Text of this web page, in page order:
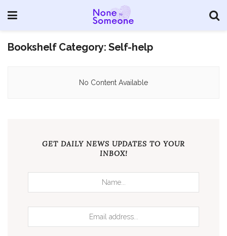
Bookshelf Category:Self-help
No Content Available
GET DAILY NEWS UPDATES TO YOUR
INBOX!